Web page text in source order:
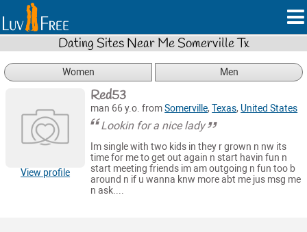
Dating Sites Near Me Somerville Tx
Women Men
View profile
Red53
man 66 y.o. fromSomerville,Texas, United States
Lookin for a nice lady
Im single with two kids in they r grown n nw its
time for me to get out again n start havin fun n
start meeting friends im am outgoing n fun too b
around n if u wanna knw more abt me jus msg me
n ask....